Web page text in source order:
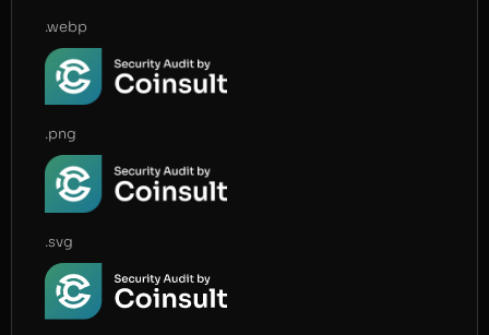
.webp
.png
.svg